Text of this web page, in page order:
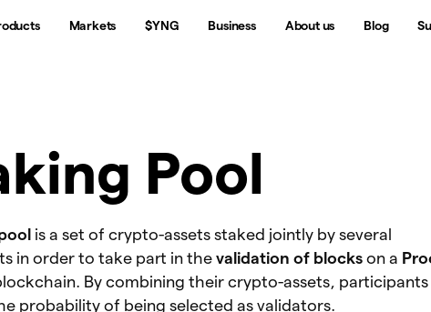
Markets $YNG Business About us Blog
Pool
is a set of crypto-assets staked jointly by several
in order to take part in the validation of blockson a
By combining their crypto-assets, participants
probability of being selected as validators.